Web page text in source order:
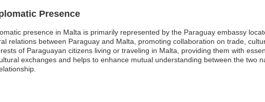
Presence
presence in Malta is primarily represented by the Paraguay embassy
relations between Paraguay and Malta, promoting collaboration on trade,
of Paraguayan citizens living or traveling in Malta, providing them with
exchanges and helps to enhance mutual understanding between the two